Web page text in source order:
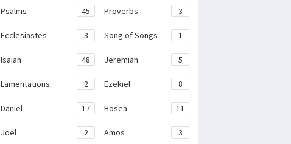
Psalms 45 Proverbs 3
Ecclesiastes 3 Song of Songs 1
Isaiah 48 Jeremiah 5
Lamentations 2 Ezekiel 8
Daniel 17 Hosea 11
Joel 2 Amos 3